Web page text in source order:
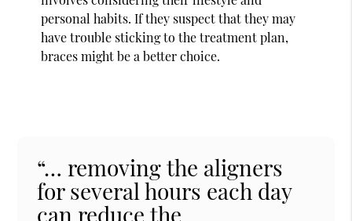
personal habits. If they suspect that they may
have trouble sticking to the treatment plan,
braces might be a better choice.
“… removing the aligners
for several hours each day
can reduce the